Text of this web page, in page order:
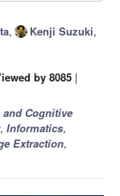
, Kenji Suzuki,
by 8085 |
and Cognitive
, Informatics,
Extraction,